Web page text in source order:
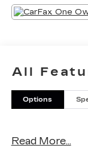
All
Options
Read More...